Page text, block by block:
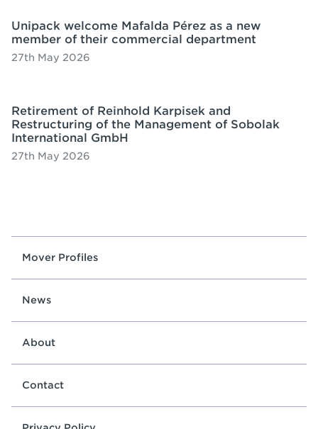
Unipack welcome Mafalda Pérez as a new
member of their commercial department
27th May 2026
Retirement of Reinhold Karpisek and
Restructuring of the Management of Sobolak
International GmbH
27th May 2026
Mover Profiles
News
About
Contact